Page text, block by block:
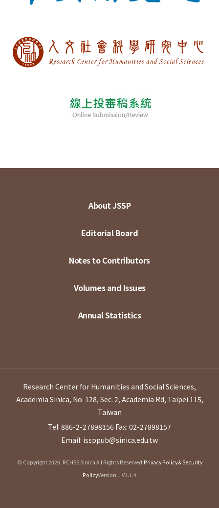
About JSSP
Editorial Board
Notes to Contributors
Volumes and Issues
Annual Statistics
Research Center for Humanities and Social Sciences,
Academia Sinica, No. 128, Sec. 2, Academia Rd, Taipei 115,
Taiwan
Tel: 886-2-27898156 Fax: 02-27898157
Email: issppub@sinica.edu.tw
© Copyright 2026. RCHSS Sinica All Rights Reserved.Privacy Policy & Security
PolicyVersion：V1.1.4